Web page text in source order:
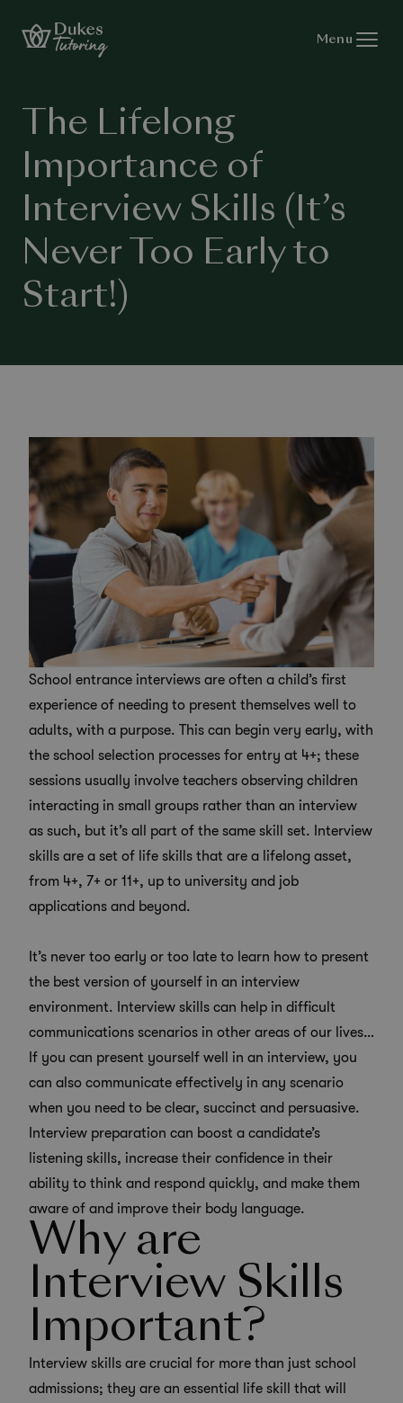
Menu
The Lifelong
Importance of
Interview Skills (It’s
Never Too Early to
Start!)
School entrance interviews are often a child’s first
experience of needing to present themselves well to
adults, with a purpose. This can begin very early, with
the school selection processes for entry at 4+; these
sessions usually involve teachers observing children
interacting in small groups rather than an interview
as such, but it’s all part of the same skill set. Interview
skills are a set of life skills that are a lifelong asset,
from 4+, 7+ or 11+, up to university and job
applications and beyond.
It’s never too early or too late to learn how to present
the best version of yourself in an interview
environment. Interview skills can help in difficult
communications scenarios in other areas of our lives…
If you can present yourself well in an interview, you
can also communicate effectively in any scenario
when you need to be clear, succinct and persuasive.
Interview preparation can boost a candidate’s
listening skills, increase their confidence in their
ability to think and respond quickly, and make them
aware of and improve their body language.
Why are
Interview Skills
Important?
Interview skills are crucial for more than just school
admissions; they are an essential life skill that will